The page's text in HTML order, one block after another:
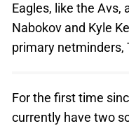
Eagles, like the Avs,
Nabokov and Kyle
primary netminders,
For the first time
currently have two